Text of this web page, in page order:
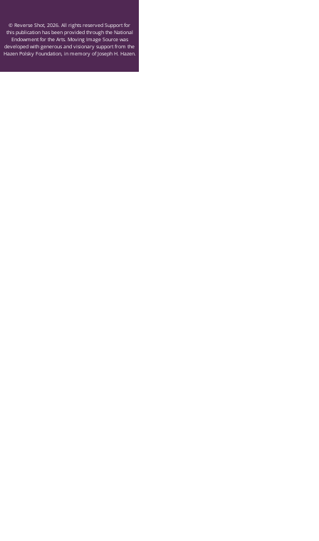
© Reverse Shot, 2026. All rights reserved Support for
this publication has been provided through the National
Endowment for the Arts. Moving Image Source was
developed with generous and visionary support from the
Hazen Polsky Foundation, in memory of Joseph H. Hazen.